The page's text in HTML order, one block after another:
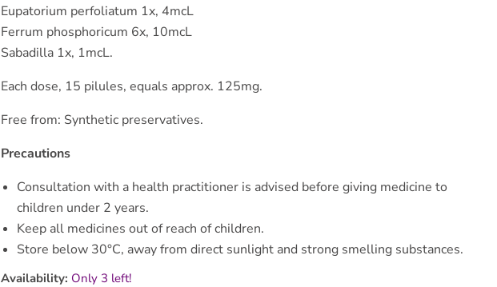
Eupatorium perfoliatum 1x, 4mcL
Ferrum phosphoricum 6x, 10mcL
Sabadilla 1x, 1mcL.
Each dose, 15 pilules, equals approx. 125mg.
Free from: Synthetic preservatives.
Precautions
Consultation with a health practitioner is advised before giving medicine to
children under 2 years.
Keep all medicines out of reach of children.
Store below 30°C, away from direct sunlight and strong smelling substances.
Availability: Only 3 left!